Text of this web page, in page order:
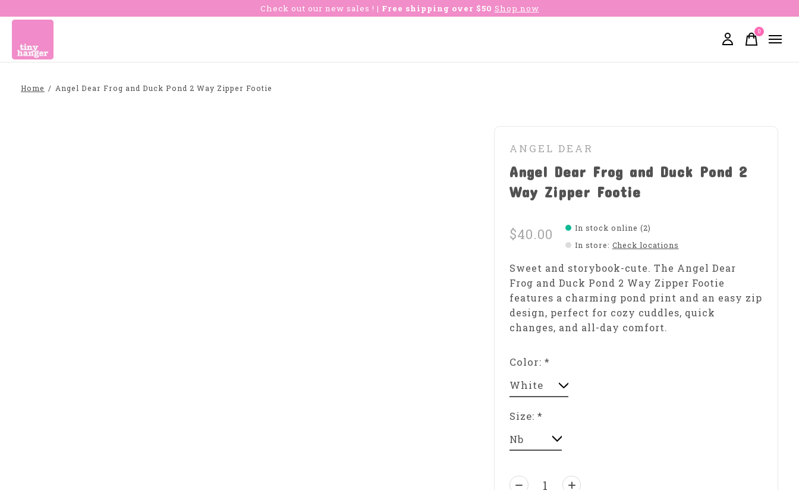
Check out our new sales ! | Free shipping over $50 Shop now
0items
Home / Angel Dear Frog and Duck Pond 2 Way Zipper Footie
ANGEL DEAR
Angel Dear Frog and Duck Pond 2
Way Zipper Footie
$40.00
In stock online (2)
In store: Check locations
Sweet and storybook-cute. The Angel Dear
Frog and Duck Pond 2 Way Zipper Footie
features a charming pond print and an easy zip
design, perfect for cozy cuddles, quick
changes, and all-day comfort.
Color:*
Size:*
Quantity: